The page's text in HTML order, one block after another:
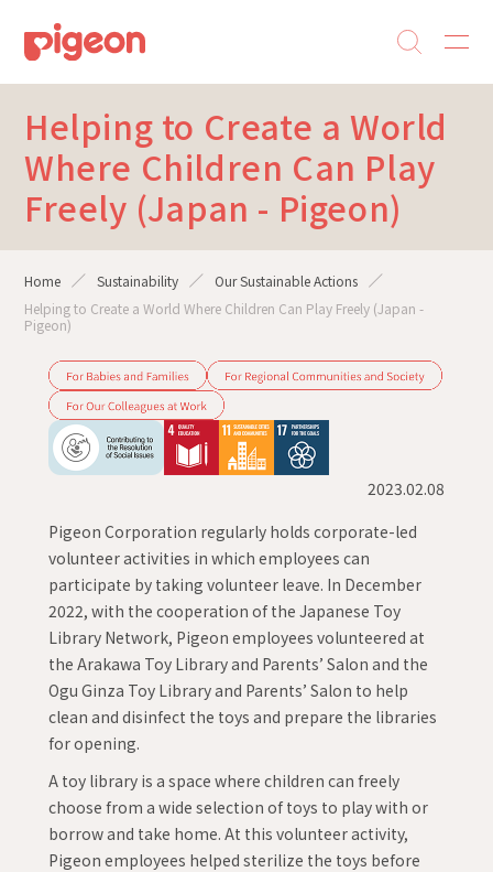
Helping to Create a World
Where Children Can Play
Freely (Japan - Pigeon)
2023.02.08
Pigeon Corporation regularly holds corporate-led
volunteer activities in which employees can
participate by taking volunteer leave. In December
2022, with the cooperation of the Japanese Toy
Library Network, Pigeon employees volunteered at
the Arakawa Toy Library and Parents’ Salon and the
Ogu Ginza Toy Library and Parents’ Salon to help
clean and disinfect the toys and prepare the libraries
for opening.
A toy library is a space where children can freely
choose from a wide selection of toys to play with or
borrow and take home. At this volunteer activity,
Pigeon employees helped sterilize the toys before
Home Sustainability
Our Sustainable Actions
Helping to Create a World Where Children Can Play Freely (Japan -
Pigeon)